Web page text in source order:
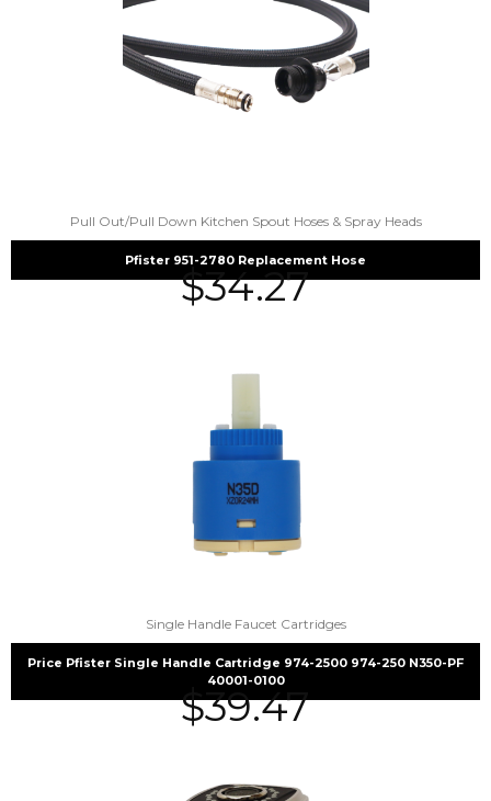
Pull Out/Pull Down Kitchen Spout Hoses & Spray Heads
Pfister 951-2780 Replacement Hose
$34.27
Single Handle Faucet Cartridges
Price Pfister Single Handle Cartridge 974-2500 974-250 N350-PF
40001-0100
$39.47